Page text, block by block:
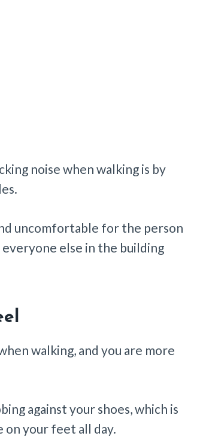
noise when walking is by
uncomfortable for the person
else in the building
walking, and you are more
against your shoes, which is
your feet all day.